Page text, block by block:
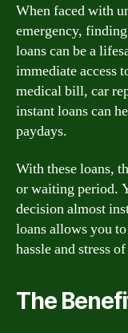
When faced with
emergency,
loans can be a
immediate access
medical bill, car
instant loans can
paydays.
With these loans,
or waiting period.
decision almost
loans allows you
hassle and stress
The